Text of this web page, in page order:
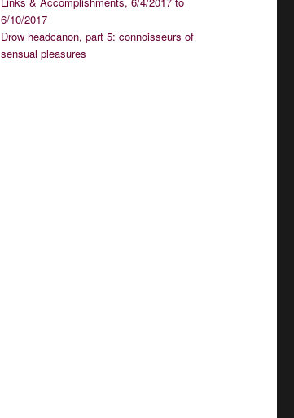
6/10/2017
Drow headcanon, part 5: connoisseurs of
sensual pleasures